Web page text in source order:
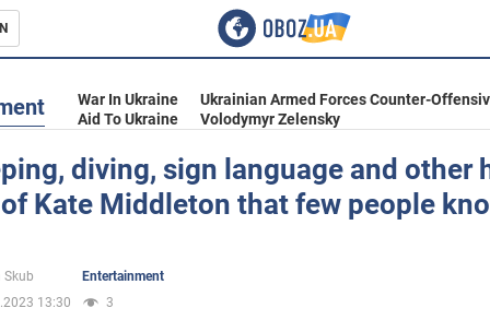
War In Ukraine
Ukrainian Armed Forces Counter-
Aid To Ukraine
Volodymyr Zelensky
diving, sign language and other
Kate Middleton that few people
Skub
Entertainment
13:30
3